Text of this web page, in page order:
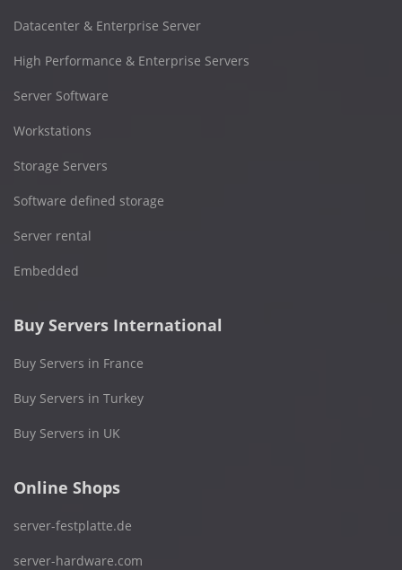
Datacenter & Enterprise Server
High Performance & Enterprise Servers
Server Software
Workstations
Storage Servers
Software defined storage
Server rental
Embedded
Buy Servers International
Buy Servers in France
Buy Servers in Turkey
Buy Servers in UK
Online Shops
server-festplatte.de
server-hardware.com